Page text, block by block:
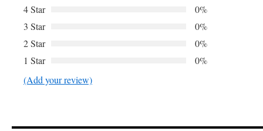
4 Star
0%
3 Star
0%
2 Star
0%
1 Star
0%
(Add your review)